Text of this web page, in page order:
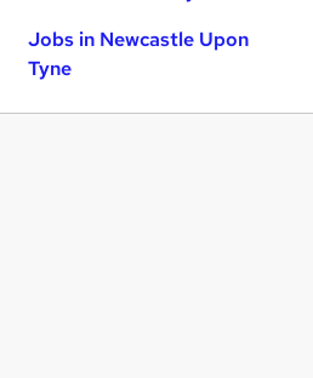
Jobs in Newcastle Upon
Tyne